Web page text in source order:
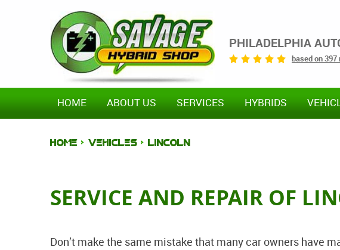
PHILADELPHIA
based on
HOME ABOUT US SERVICES HYBRIDS
HOME VEHICLES LINCOLN
SERVICE AND REPAIR OF
Don’t make the same mistake that many car owners have